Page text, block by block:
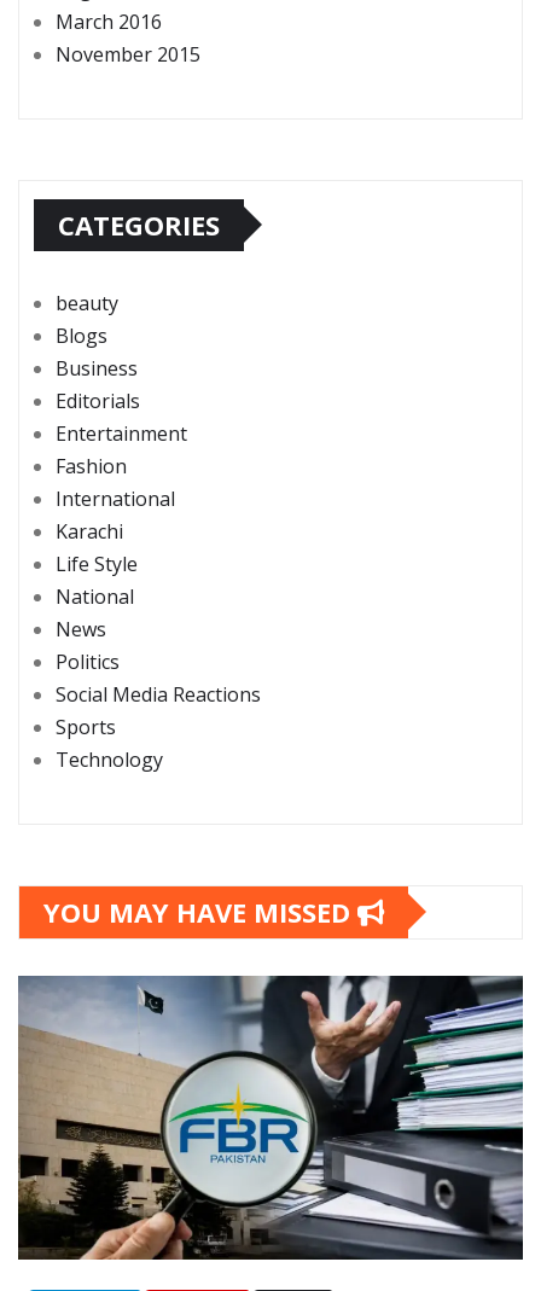
March 2016
November 2015
CATEGORIES
beauty
Blogs
Business
Editorials
Entertainment
Fashion
International
Karachi
Life Style
National
News
Politics
Social Media Reactions
Sports
Technology
YOU MAY HAVE MISSED